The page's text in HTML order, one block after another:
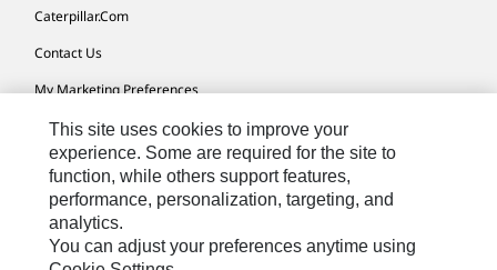
Caterpillar.com
Contact Us
My Marketing Preferences
Site Map
Cookie Settings
Legal
Privacy
This site uses cookies to improve your
experience. Some are required for the site to
function, while others support features,
performance, personalization, targeting, and
analytics.
You can adjust your preferences anytime using